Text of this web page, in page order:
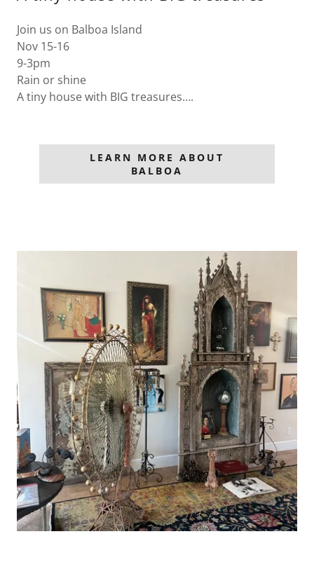
Join us on Balboa Island
Nov 15-16
9-3pm
Rain or shine
A tiny house with BIG treasures….
LEARN MORE ABOUT
BALBOA